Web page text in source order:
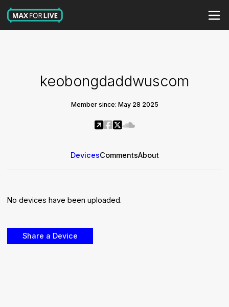
keobongdaddwuscom
Member since: May 28 2025
DevicesCommentsAbout
No devices have been uploaded.